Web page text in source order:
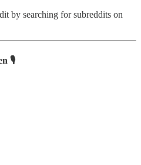
by searching for subreddits on
🎙